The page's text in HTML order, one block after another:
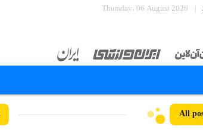
Thursday، 06 August 2026
All